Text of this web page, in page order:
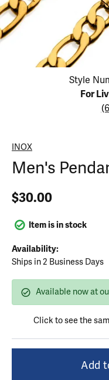
Click image to zoom in.
Style
For
INOX
Men's
$30.00
Item is in stock
Availability:
Ships in 2 Business Days
Available now at
Click to see the
Add